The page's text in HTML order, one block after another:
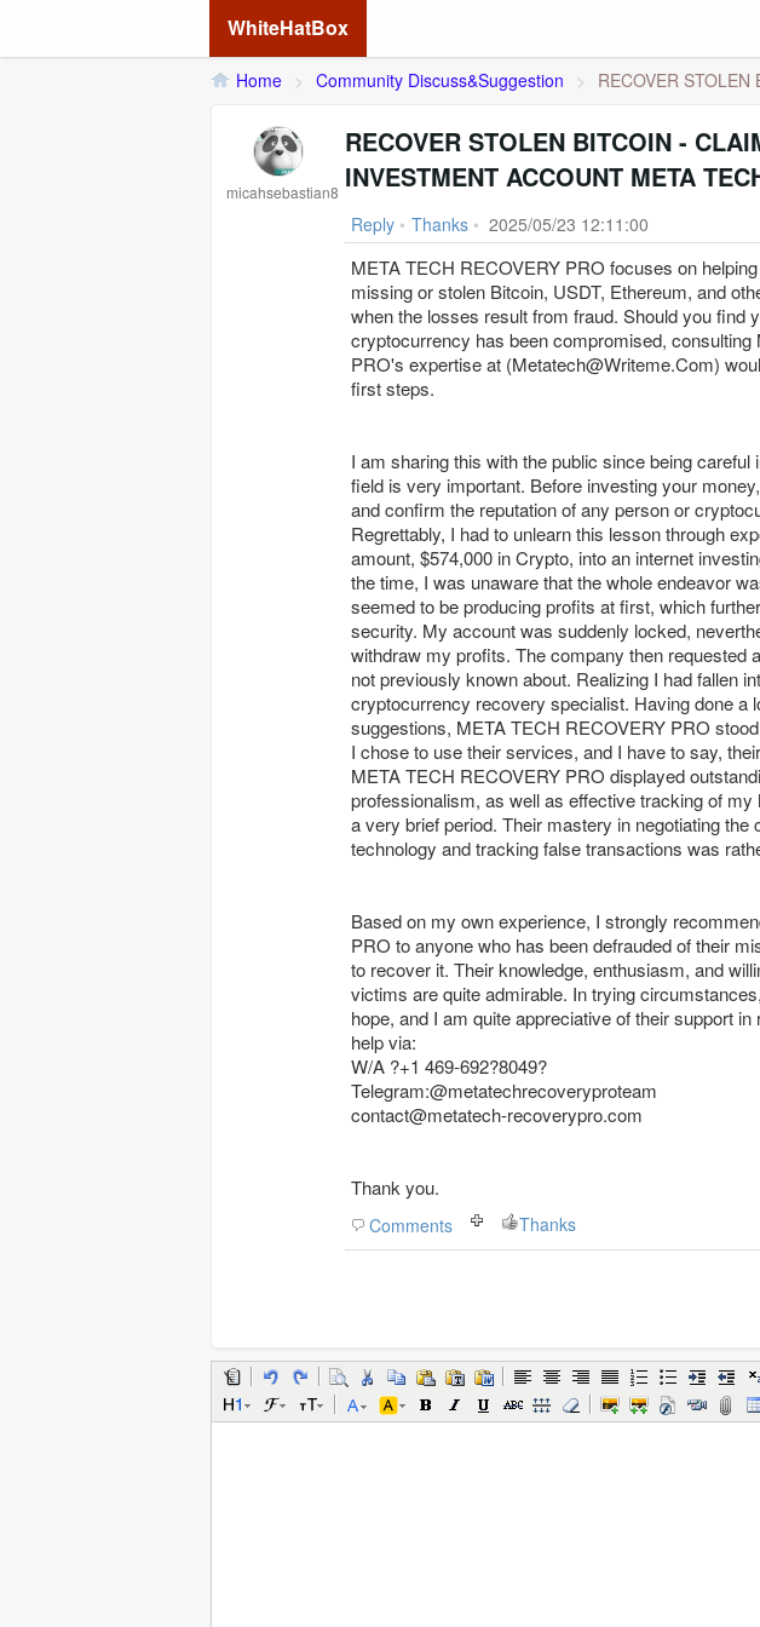
WhiteHatBox
Home > Community Discuss&Suggestion > RECOVER STOLEN
micahsebastian8
RECOVER STOLEN BITCOIN -
INVESTMENT ACCOUNT META
Reply • Thanks • 2025/05/23 12:11:00
META TECH RECOVERY PRO focuses on
missing or stolen Bitcoin, USDT, Ethereum, and
when the losses result from fraud. Should you find
cryptocurrency has been compromised,
PRO's expertise at (Metatech@Writeme.Com)
first steps.
I am sharing this with the public since being
field is very important. Before investing your
and confirm the reputation of any person or
Regrettably, I had to unlearn this lesson through
amount, $574,000 in Crypto, into an internet
the time, I was unaware that the whole endeavor
seemed to be producing profits at first, which
security. My account was suddenly locked,
withdraw my profits. The company then requested
not previously known about. Realizing I had fallen
cryptocurrency recovery specialist. Having done a
suggestions, META TECH RECOVERY PRO
I chose to use their services, and I have to say,
META TECH RECOVERY PRO displayed
professionalism, as well as effective tracking of
a very brief period. Their mastery in negotiating
technology and tracking false transactions was
Based on my own experience, I strongly
PRO to anyone who has been defrauded of their
to recover it. Their knowledge, enthusiasm, and
victims are quite admirable. In trying
hope, and I am quite appreciative of their support
help via:
W/A ?+1 469-692?8049?
Telegram:@metatechrecoveryproteam
contact@metatech-recoverypro.com
Thank you.
Comments Thanks